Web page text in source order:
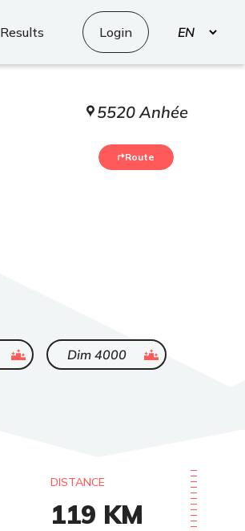
Results Login
Select
your
5520 Anhée
Route
ended Dim 4000 ended
DISTANCE
119 KM